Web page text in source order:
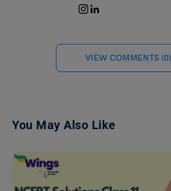
VIEW COMMENTS (0)
You May Also Like